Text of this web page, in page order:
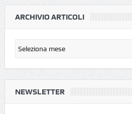
ARCHIVIO ARTICOLI
NEWSLETTER